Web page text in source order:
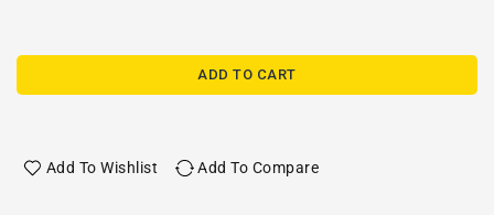
ADD TO CART
Add To Wishlist Add To Compare